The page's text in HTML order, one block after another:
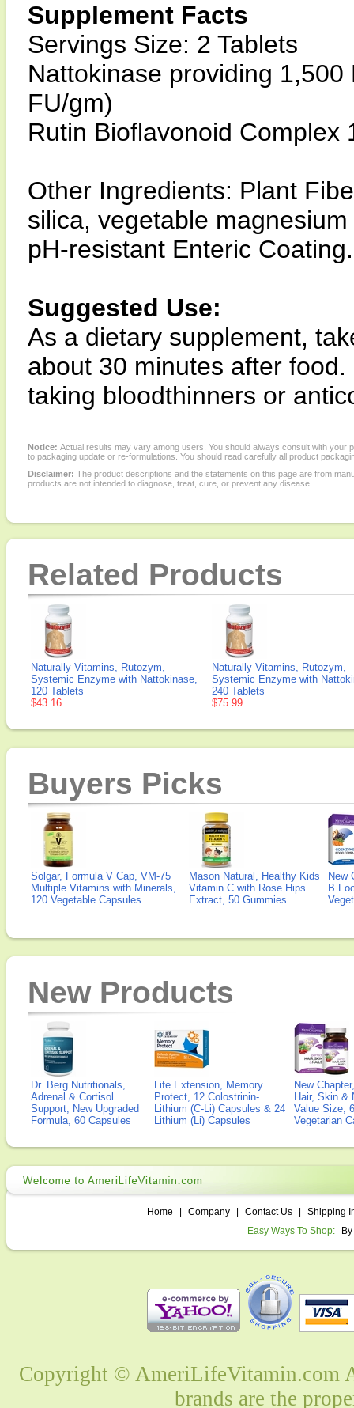
Supplement Facts
Servings Size: 2 Tablets
Nattokinase providing
FU/gm)
Rutin Bioflavonoid Complex
Other Ingredients: Plant
silica, vegetable
pH-resistant Enteric Coating.
Suggested Use:
As a dietary supplement,
about 30 minutes after
taking bloodthinners or
Notice: Actual results may vary among users. You should always consult with
to packaging update or re-formulations. You should read carefully all product
Disclaimer: The product descriptions and the statements on this page are from
products are not intended to diagnose, treat, cure, or prevent any disease.
Related Products
Naturally Vitamins, Rutozym,
Systemic Enzyme with Nattokinase,
120 Tablets
$43.16
Naturally Vitamins, Rutozym,
Systemic Enzyme with
240 Tablets
$75.99
Buyers Picks
Solgar, Formula V Cap, VM-75
Multiple Vitamins with Minerals,
120 Vegetable Capsules
Mason Natural, Healthy Kids
Vitamin C with Rose Hips
Extract, 50 Gummies
New
B
New Products
Dr. Berg Nutritionals,
Adrenal & Cortisol
Support, New Upgraded
Formula, 60 Capsules
Life Extension, Memory
Protect, 12 Colostrinin-
Lithium (C-Li) Capsules & 24
Lithium (Li) Capsules
New
Hair, Skin &
Value Size,
Vegetarian
Home Company Contact Us
Shipping
Easy Ways To Shop:
Copyright © AmeriLifeVitamin.com
brands are the